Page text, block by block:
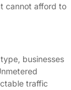
cannot afford to
businesses
traffic